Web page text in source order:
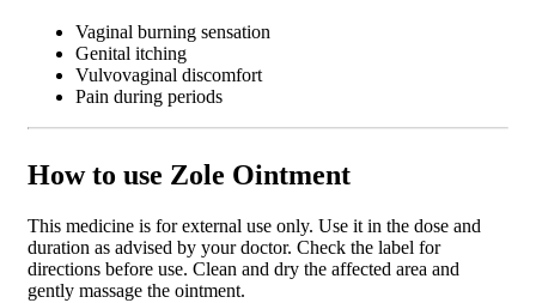
Vaginal burning sensation
Genital itching
Vulvovaginal discomfort
Pain during periods
How to use Zole Ointment
This medicine is for external use only. Use it in the dose and
duration as advised by your doctor. Check the label for
directions before use. Clean and dry the affected area and
gently massage the ointment.